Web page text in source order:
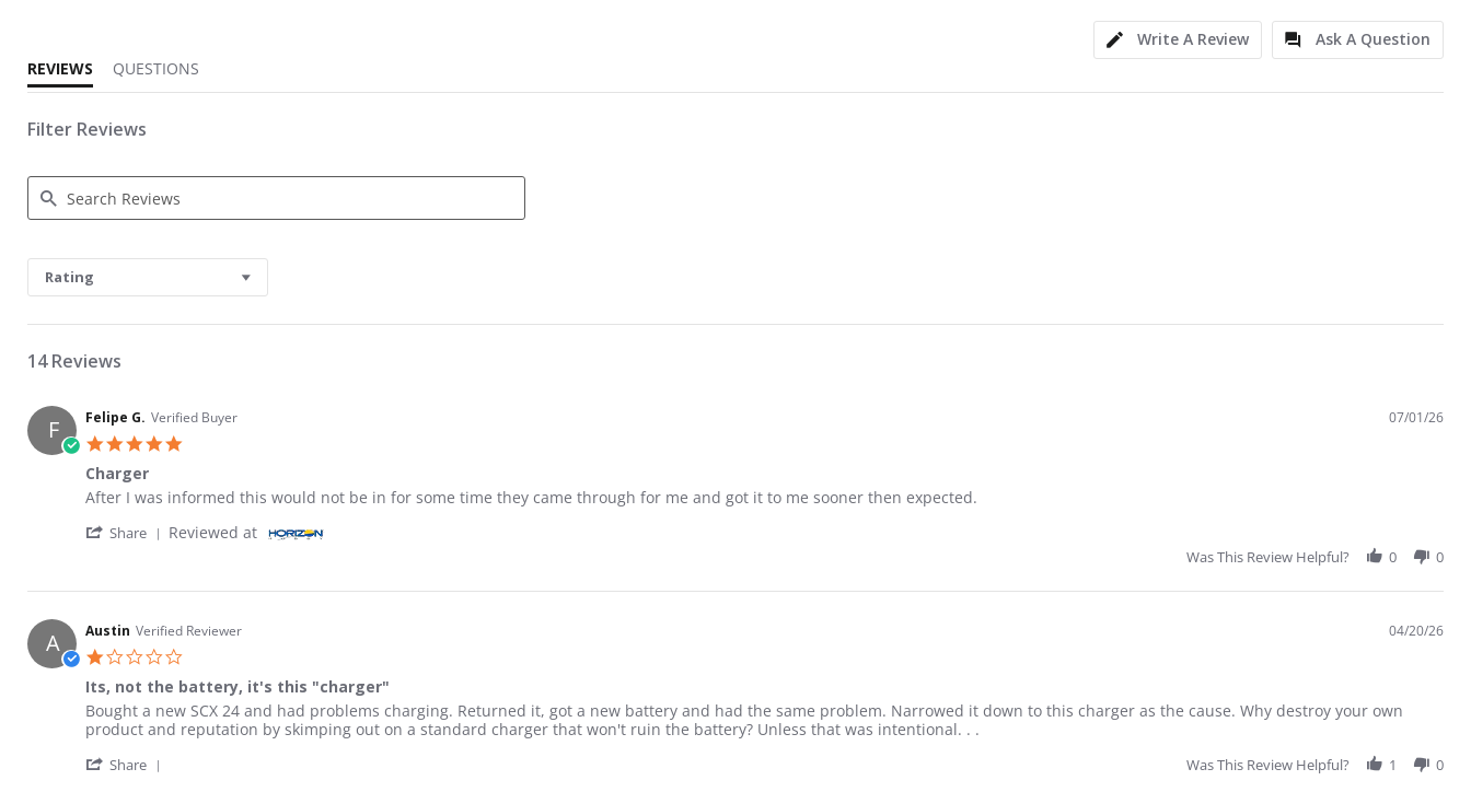
Write A Review
Ask A Question
REVIEWS
QUESTIONS
Filter Reviews
Rating
14 Reviews
F Felipe G. Verified Buyer 07/01/26
Charger
Review by Felipe G. on 1 Jul 2026
review stating Charger
After I was informed this would not be in for some time they came through for me and got it to me sooner then expected.
Share ' Share Review by Felipe G. on 1 Jul 2026
Reviewed at
Was This Review Helpful? 0 0
A Austin Verified Reviewer 04/20/26
Its, not the battery, it's this "charger"
Review by Austin on 20 Apr 2026
review stating Its, not the battery, it's this "charger"
Bought a new SCX 24 and had problems charging. Returned it, got a new battery and had the same problem. Narrowed it down to this charger as the cause. Why destroy your own
product and reputation by skimping out on a standard charger that won't ruin the battery? Unless that was intentional. . .
Share Was This Review Helpful? 1 0